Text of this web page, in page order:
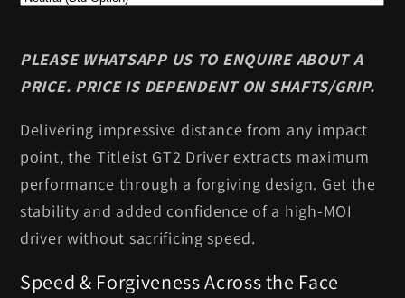
PLEASE WHATSAPP US TO ENQUIRE ABOUT A
PRICE. PRICE IS DEPENDENT ON SHAFTS/GRIP.
Delivering impressive distance from any impact
point, the Titleist GT2 Driver extracts maximum
performance through a forgiving design. Get the
stability and added confidence of a high-MOI
driver without sacrificing speed.
Speed & Forgiveness Across the Face